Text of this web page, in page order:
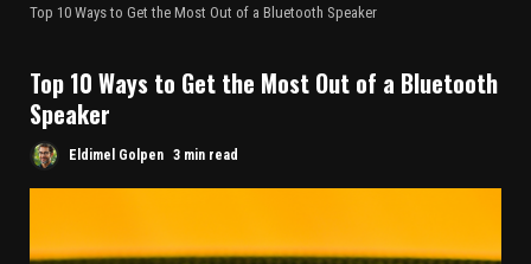
Top 10 Ways to Get the Most Out of a Bluetooth Speaker
Top 10 Ways to Get the Most Out of a Bluetooth
Speaker
Eldimel Golpen 3 min read